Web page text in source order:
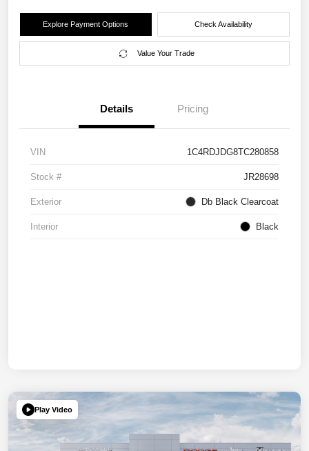
Explore Payment Options Check Availability
Value Your Trade
Details Pricing
VIN 1C4RDJDG8TC280858
Stock # JR28698
Exterior Db Black Clearcoat
Interior Black
Play Video